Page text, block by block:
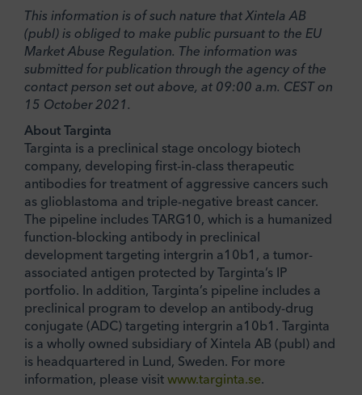
This information is of such nature that Xintela AB
(publ) is obliged to make public pursuant to the EU
Market Abuse Regulation. The information was
submitted for publication through the agency of the
contact person set out above, at 09:00 a.m. CEST on
15 October 2021.
About Targinta
Targinta is a preclinical stage oncology biotech
company, developing first-in-class therapeutic
antibodies for treatment of aggressive cancers such
as glioblastoma and triple-negative breast cancer.
The pipeline includes TARG10, which is a humanized
function-blocking antibody in preclinical
development targeting intergrin a10b1, a tumor-
associated antigen protected by Targinta’s IP
portfolio. In addition, Targinta’s pipeline includes a
preclinical program to develop an antibody-drug
conjugate (ADC) targeting intergrin a10b1. Targinta
is a wholly owned subsidiary of Xintela AB (publ) and
is headquartered in Lund, Sweden. For more
information, please visit www.targinta.se.